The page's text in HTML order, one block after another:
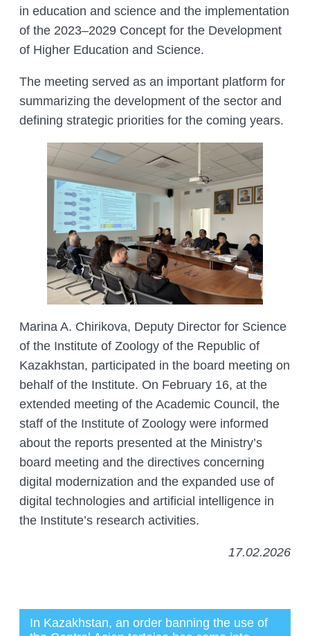
in education and science and the implementation
of the 2023–2029 Concept for the Development
of Higher Education and Science.
The meeting served as an important platform for
summarizing the development of the sector and
defining strategic priorities for the coming years.
Marina A. Chirikova, Deputy Director for Science
of the Institute of Zoology of the Republic of
Kazakhstan, participated in the board meeting on
behalf of the Institute. On February 16, at the
extended meeting of the Academic Council, the
staff of the Institute of Zoology were informed
about the reports presented at the Ministry’s
board meeting and the directives concerning
digital modernization and the expanded use of
digital technologies and artificial intelligence in
the Institute’s research activities.
17.02.2026
In Kazakhstan, an order banning the use of